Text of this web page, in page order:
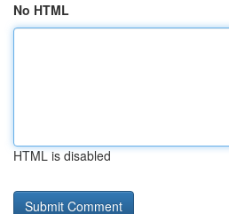
No HTML
HTML is disabled